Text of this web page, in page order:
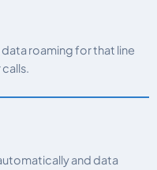
roaming for that line
and data